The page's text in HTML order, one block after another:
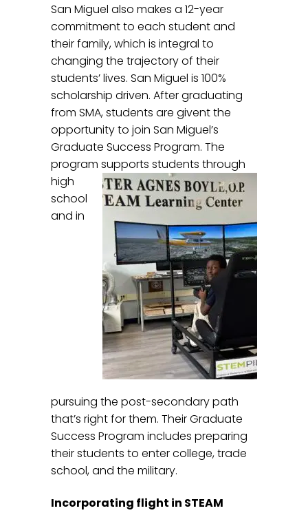
San Miguel also makes a 12-year
commitment to each student and
their family, which is integral to
changing the trajectory of their
students’ lives. San Miguel is 100%
scholarship driven. After graduating
from SMA, students are givent the
opportunity to join San Miguel’s
Graduate Success Program. The
program supports students through
high
school
and in
pursuing the post-secondary path
that’s right for them. Their Graduate
Success Program includes preparing
their students to enter college, trade
school, and the military.
Incorporating flight in STEAM